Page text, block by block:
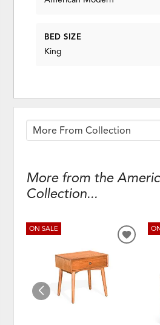
BED SIZE
King
More from the
Collection...
ON SALE
ADD